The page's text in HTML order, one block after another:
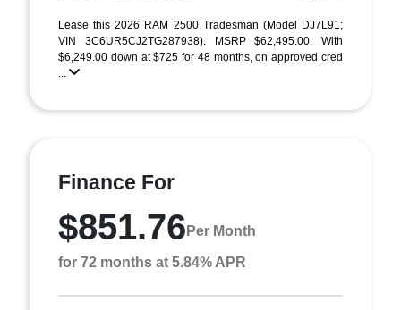
Lease this 2026 RAM 2500 Tradesman (Model DJ7L91;
VIN 3C6UR5CJ2TG287938). MSRP $62,495.00. With
$6,249.00 down at $725 for 48 months, on approved cred
...
Finance For
$851.76 Per Month
for 72 months at 5.84% APR